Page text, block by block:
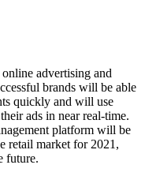
advertising and
brands will be able
quickly and will use
ads in near real-time.
platform will be
retail market for 2021,
future.